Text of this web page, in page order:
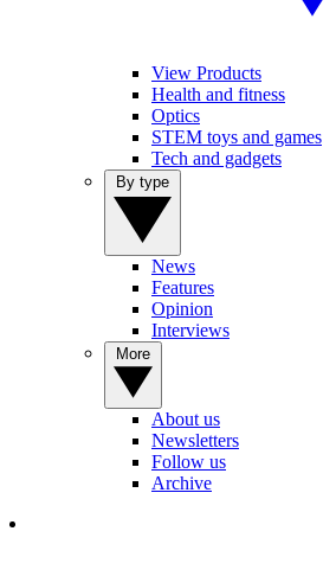
View Products
Health and fitness
Optics
STEM toys and games
Tech and gadgets
News
Features
Opinion
Interviews
About us
Newsletters
Follow us
Archive